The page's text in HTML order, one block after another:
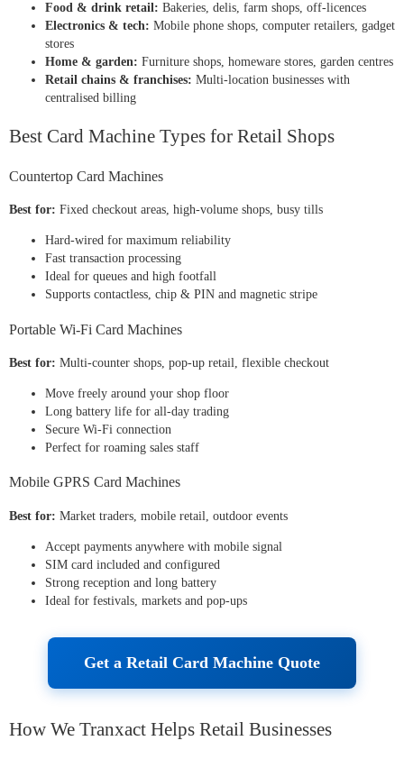
Food & drink retail: Bakeries, delis, farm shops, off-licences
Electronics & tech: Mobile phone shops, computer retailers, gadget
stores
Home & garden: Furniture shops, homeware stores, garden centres
Retail chains & franchises: Multi-location businesses with
centralised billing
Best Card Machine Types for Retail Shops
Countertop Card Machines
Best for: Fixed checkout areas, high-volume shops, busy tills
Hard-wired for maximum reliability
Fast transaction processing
Ideal for queues and high footfall
Supports contactless, chip & PIN and magnetic stripe
Portable Wi-Fi Card Machines
Best for: Multi-counter shops, pop-up retail, flexible checkout
Move freely around your shop floor
Long battery life for all-day trading
Secure Wi-Fi connection
Perfect for roaming sales staff
Mobile GPRS Card Machines
Best for: Market traders, mobile retail, outdoor events
Accept payments anywhere with mobile signal
SIM card included and configured
Strong reception and long battery
Ideal for festivals, markets and pop-ups
Get a Retail Card Machine Quote
How We Tranxact Helps Retail Businesses